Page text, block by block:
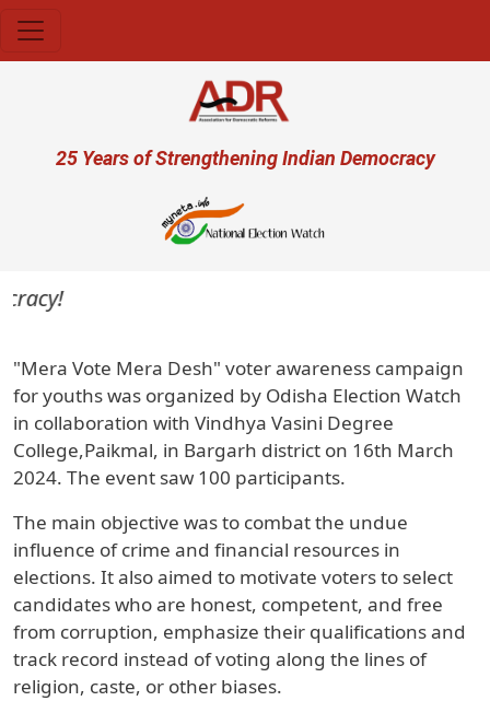
User account menu
25 Years of Strengthening Indian Democracy
"Mera Vote Mera Desh" voter awareness campaign
for youths was organized by Odisha Election Watch
in collaboration with Vindhya Vasini Degree
College,Paikmal, in Bargarh district on 16th March
2024. The event saw 100 participants.
The main objective was to combat the undue
influence of crime and financial resources in
elections. It also aimed to motivate voters to select
candidates who are honest, competent, and free
from corruption, emphasize their qualifications and
track record instead of voting along the lines of
religion, caste, or other biases.